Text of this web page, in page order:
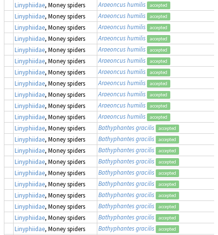
Linyphiidae, Money spiders Araeoncus humilis accepted
Linyphiidae, Money spiders Araeoncus humilis accepted
Linyphiidae, Money spiders Araeoncus humilis accepted
Linyphiidae, Money spiders Araeoncus humilis accepted
Linyphiidae, Money spiders Araeoncus humilis accepted
Linyphiidae, Money spiders Araeoncus humilis accepted
Linyphiidae, Money spiders Araeoncus humilis accepted
Linyphiidae, Money spiders Araeoncus humilis accepted
Linyphiidae, Money spiders Araeoncus humilis accepted
Linyphiidae, Money spiders Araeoncus humilis accepted
Linyphiidae, Money spiders Araeoncus humilis accepted
Linyphiidae, Money spiders Bathyphantes gracilis accepted
Linyphiidae, Money spiders Bathyphantes gracilis accepted
Linyphiidae, Money spiders Bathyphantes gracilis accepted
Linyphiidae, Money spiders Bathyphantes gracilis accepted
Linyphiidae, Money spiders Bathyphantes gracilis accepted
Linyphiidae, Money spiders Bathyphantes gracilis accepted
Linyphiidae, Money spiders Bathyphantes gracilis accepted
Linyphiidae, Money spiders Bathyphantes gracilis accepted
Linyphiidae, Money spiders Bathyphantes gracilis accepted
Linyphiidae, Money spiders Bathyphantes gracilis accepted